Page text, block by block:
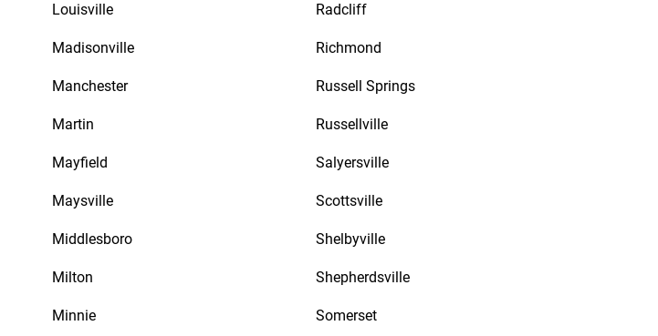
Louisville
Madisonville
Manchester
Martin
Mayfield
Maysville
Middlesboro
Milton
Minnie
Radcliff
Richmond
Russell Springs
Russellville
Salyersville
Scottsville
Shelbyville
Shepherdsville
Somerset